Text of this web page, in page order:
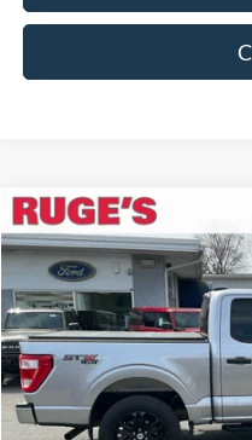
2023Ford F-150XL
Price Drop
VIN:1FTEW1EP4PFA59592
Available 55,147 mi
BUY
Compare Vehicle